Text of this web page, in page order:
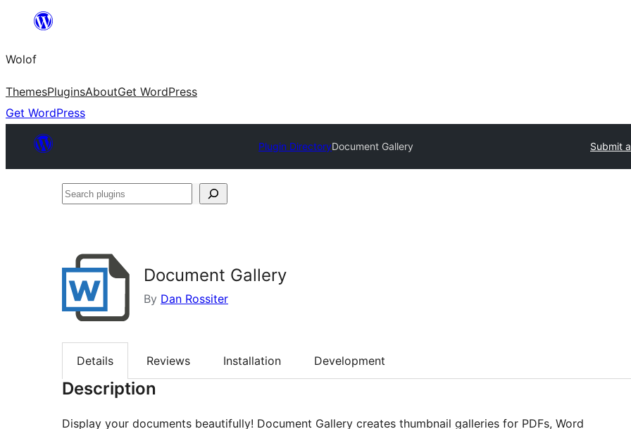
content
Wolof
ThemesPluginsAboutGet WordPress
Get WordPress
Plugin DirectoryDocument Gallery Submit
Search
Document Gallery
By Dan Rossiter
Details Reviews Installation Development
Description
Display your documents beautifully! Document Gallery creates thumbnail galleries for PDFs, Word